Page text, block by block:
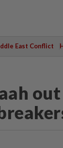
East Conflict